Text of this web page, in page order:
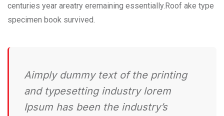
centuries year areatry eremaining essentially.Roof ake type
specimen book survived.
Aimply dummy text of the printing
and typesetting industry lorem
Ipsum has been the industry’s